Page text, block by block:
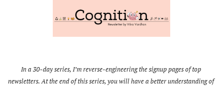
In a 30-day series, I’m reverse-engineering the signup pages of top
newsletters. At the end of this series, you will have a better understanding of